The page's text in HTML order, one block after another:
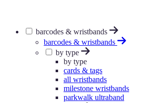
barcodes & wristbands
barcodes & wristbands
by type
by type
cards & tags
all wristbands
milestone wristbands
parkwalk ultraband